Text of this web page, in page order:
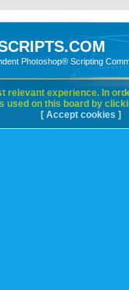
Photoshop® Scripting
relevant experience. In
used on this board by
[ Accept cookies ]